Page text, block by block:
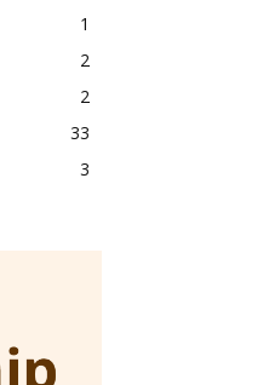
1
2
2
33
3